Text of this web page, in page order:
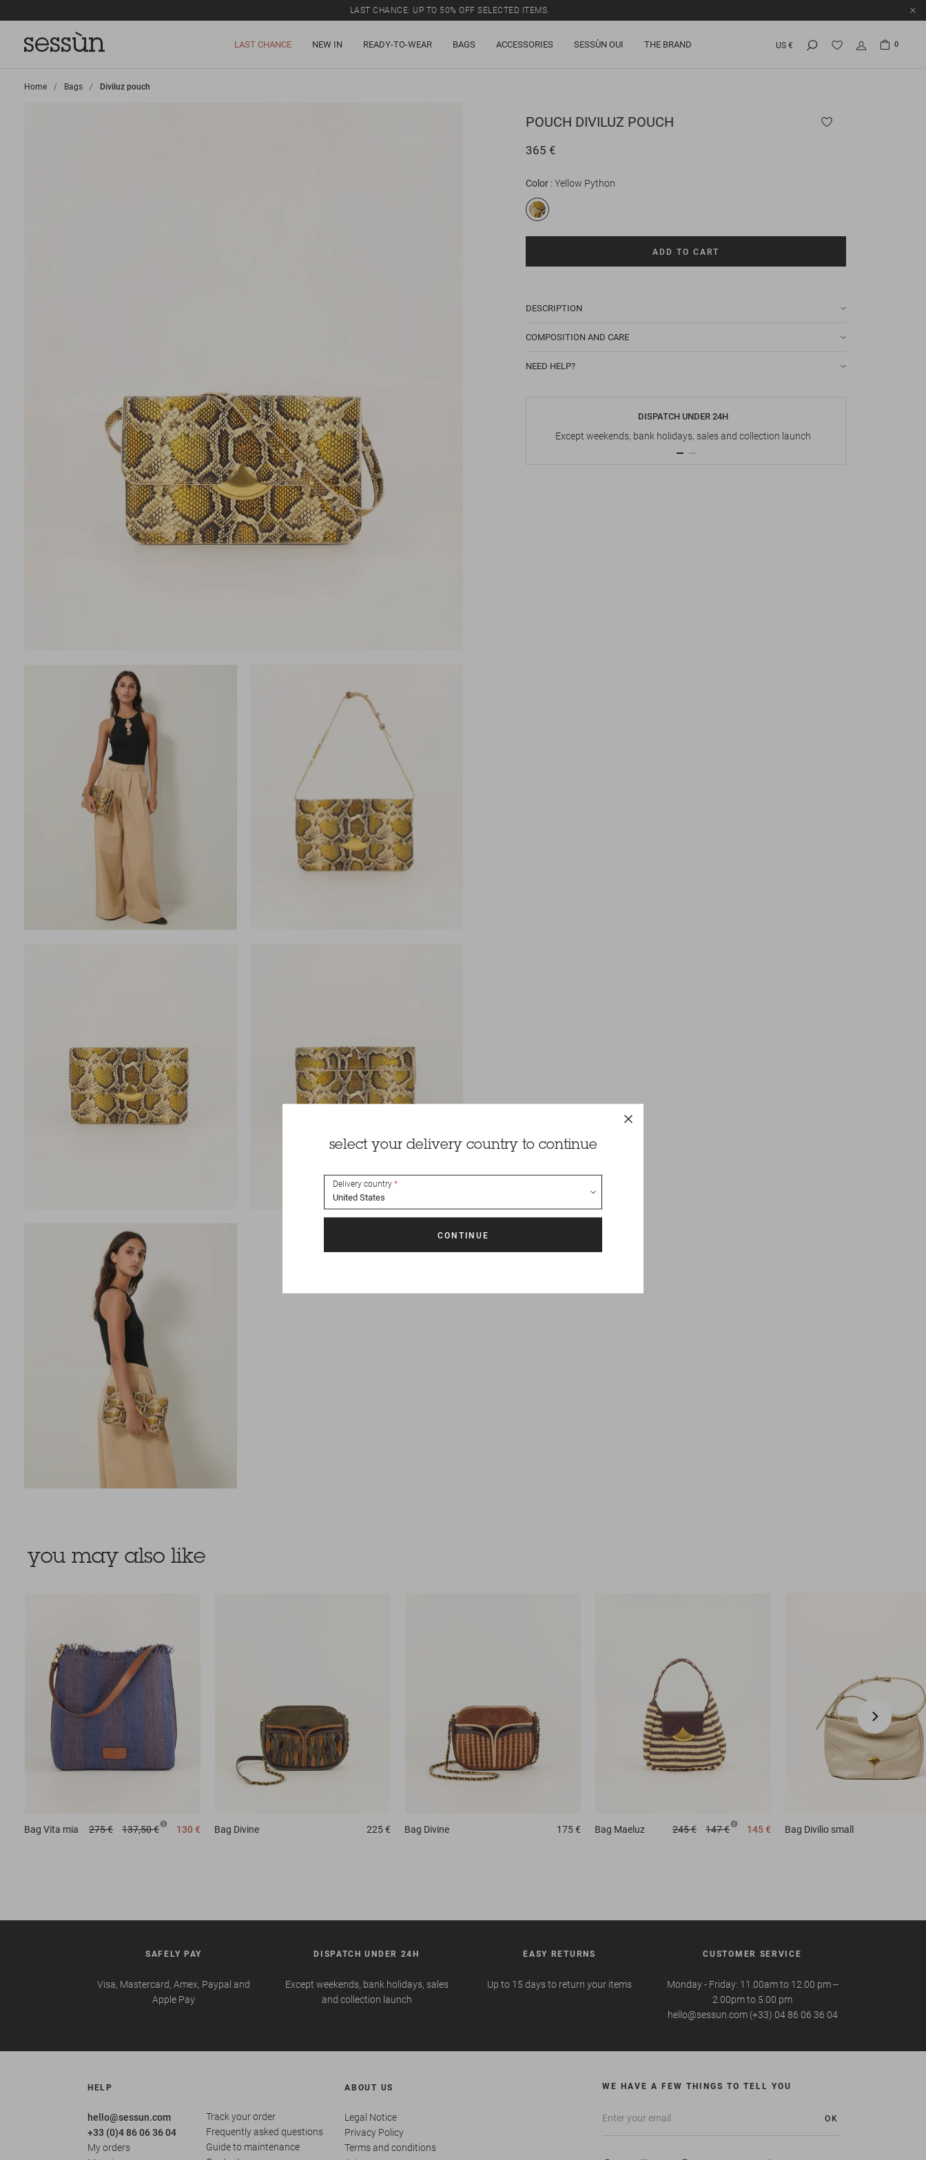
LAST CHANCE: UP TO 50% OFF SELECTED ITEMS.
LAST CHANCE NEW IN READY-TO-WEAR BAGS ACCESSORIES SESSÙN OUI THE BRAND US € 0
Home >
Bags >
Diviluz pouch
POUCH DIVILUZ POUCH
365 €
Color Yellow Python
ADD TO CART
DESCRIPTION
COMPOSITION AND CARE
NEED HELP?
DISPATCH UNDER 24H
Except weekends, bank holidays, sales and collection launch
you may also like
Bag Vita mia 275 € 137,50 € 130 € Bag Divine 225 € Bag Divine 175 € Bag Maeluz 245 € 147 € 145 € Bag Divilio small
SAFELY PAY
Visa, Mastercard, Amex, Paypal and
Apple Pay
DISPATCH UNDER 24H
Except weekends, bank holidays, sales
and collection launch
EASY RETURNS
Up to 15 days to return your items
CUSTOMER SERVICE
Monday - Friday: 11.00am to 12.00 pm --
2.00pm to 5.00 pm
hello@sessun.com (+33) 04 86 06 36 04
HELP
hello@sessun.com
+33 (0)4 86 06 36 04
My orders
Track your order
Frequently asked questions
Guide to maintenance
ABOUT US
Legal Notice
Privacy Policy
Terms and conditions
WE HAVE A FEW THINGS TO TELL YOU
OK
select your delivery country to continue
Delivery country